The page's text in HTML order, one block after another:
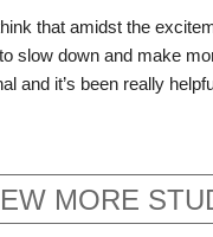
that amidst the
slow down and make
and it’s been really
MORE